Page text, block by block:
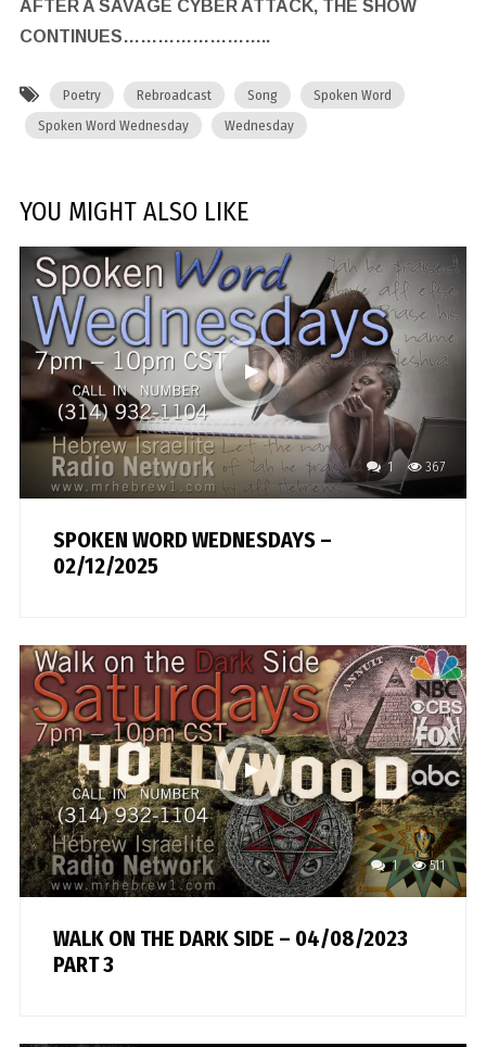
AFTER A SAVAGE CYBER ATTACK, THE SHOW
CONTINUES……………………..
Poetry Rebroadcast Song
Spoken Word
Spoken Word Wednesday
Wednesday
YOU MIGHT ALSO LIKE
1 367
SPOKEN WORD WEDNESDAYS –
02/12/2025
1 511
WALK ON THE DARK SIDE – 04/08/2023
PART 3